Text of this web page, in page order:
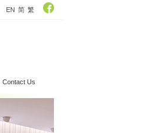
EN 简 繁
Contact Us